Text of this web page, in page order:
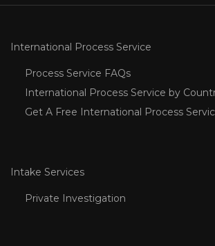
International Process Service
Process Service FAQs
International Process Service by
Get A Free International Process
Intake Services
Private Investigation